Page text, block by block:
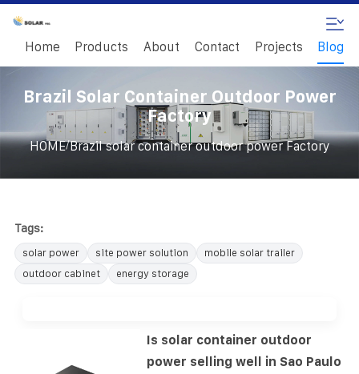
Home Products About Contact Projects Blog
Brazil Solar Container Outdoor Power
Factory
HOME/Brazil solar container outdoor power Factory
Tags:
solar power site power solution
mobile solar trailer
outdoor cabinet
energy storage
Is solar container outdoor
power selling well in Sao Paulo